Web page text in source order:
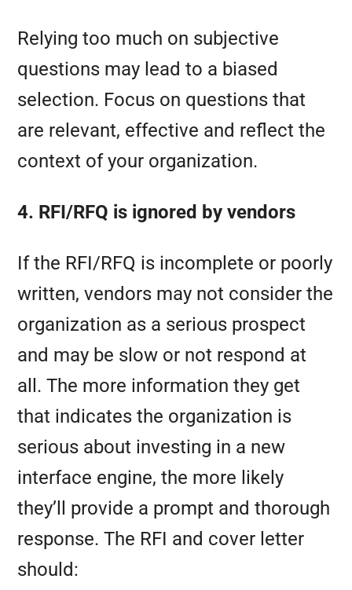
Relying too much on subjective
questions may lead to a biased
selection. Focus on questions that
are relevant, effective and reflect the
context of your organization.
4. RFI/RFQ is ignored by vendors
If the RFI/RFQ is incomplete or poorly
written, vendors may not consider the
organization as a serious prospect
and may be slow or not respond at
all. The more information they get
that indicates the organization is
serious about investing in a new
interface engine, the more likely
they’ll provide a prompt and thorough
response. The RFI and cover letter
should: